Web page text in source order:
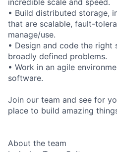
• Build distributed storage,
that are scalable, fault-
manage/use.
• Design and code the
broadly defined problems.
• Work in an agile
software.
Join our team and see for
place to build amazing
About the team